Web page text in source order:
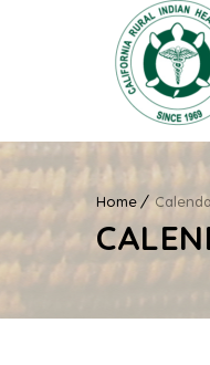
Home